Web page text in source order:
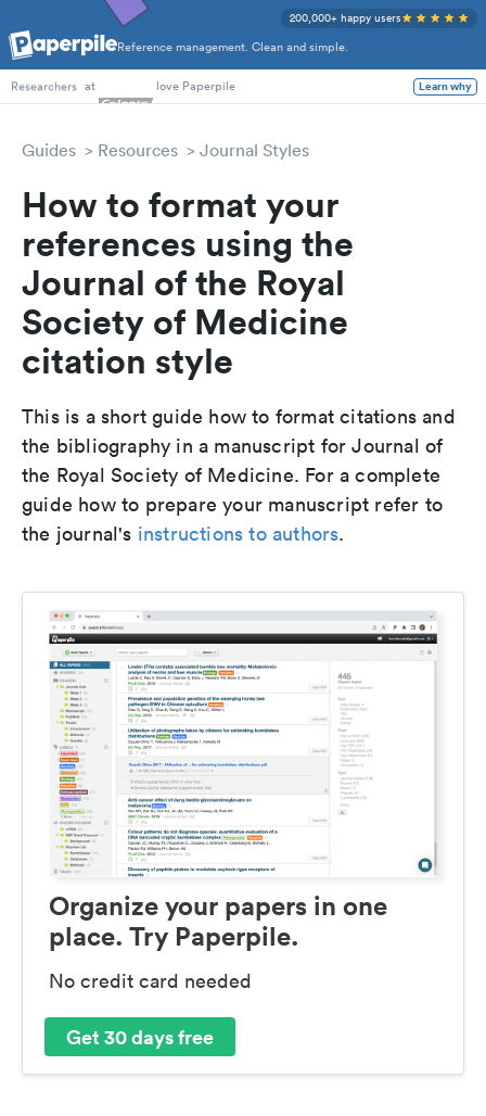
Reference management. Clean and simple.
200,000+ happy users
PhD Students
Researchers at love Paperpile Learn why
Guides Resources Journal Styles
How to format your
references using the
Journal of the Royal
Society of Medicine
citation style
This is a short guide how to format citations and
the bibliography in a manuscript for Journal of
the Royal Society of Medicine. For a complete
guide how to prepare your manuscript refer to
the journal's instructions to authors.
Organize your papers in one
place. Try Paperpile.
No credit card needed
Get 30 days free